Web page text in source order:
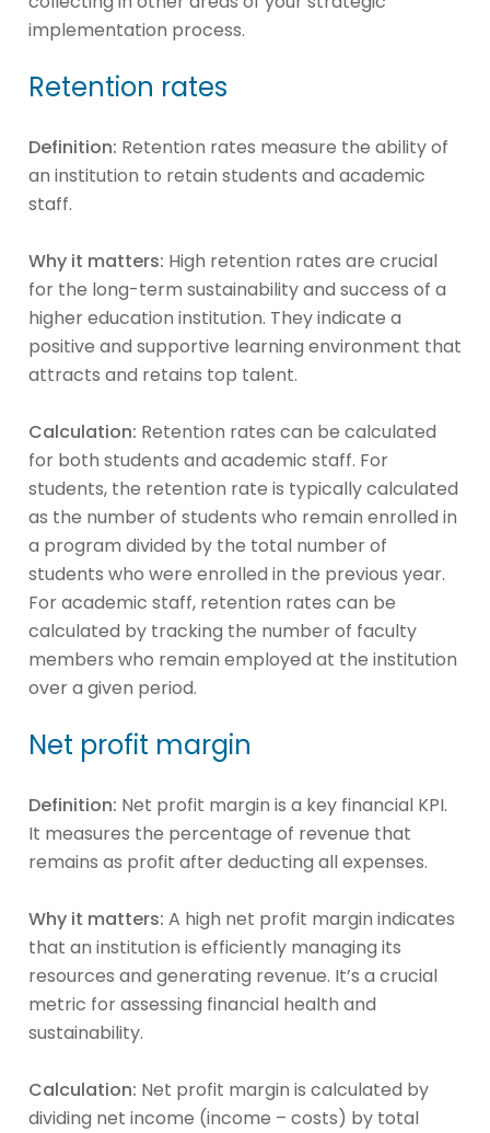
implementation process.
Retention rates
Definition: Retention rates measure the ability of
an institution to retain students and academic
staff.
Why it matters: High retention rates are crucial
for the long-term sustainability and success of a
higher education institution. They indicate a
positive and supportive learning environment that
attracts and retains top talent.
Calculation: Retention rates can be calculated
for both students and academic staff. For
students, the retention rate is typically calculated
as the number of students who remain enrolled in
a program divided by the total number of
students who were enrolled in the previous year.
For academic staff, retention rates can be
calculated by tracking the number of faculty
members who remain employed at the institution
over a given period.
Net profit margin
Definition: Net profit margin is a key financial KPI.
It measures the percentage of revenue that
remains as profit after deducting all expenses.
Why it matters: A high net profit margin indicates
that an institution is efficiently managing its
resources and generating revenue. It’s a crucial
metric for assessing financial health and
sustainability.
Calculation: Net profit margin is calculated by
dividing net income (income – costs) by total